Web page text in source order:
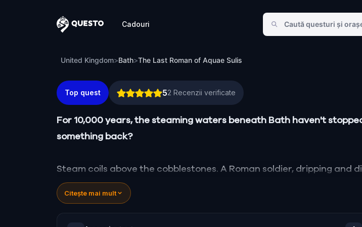
Questo
Cadouri
The Last Roman of Aquae Sulis
United Kingdom>Bath>The Last Roman of Aquae Sulis
Top quest 52 Recenzii verificate
For 10,000 years, the steaming waters beneath Bath haven't
something back?
Steam coils above the cobblestones. A Roman soldier, dripping and
century. He is bound by a broken vow, torn between two loves, one
fractured reality where the elegant Georgian crescents of modern
Citește mai mult